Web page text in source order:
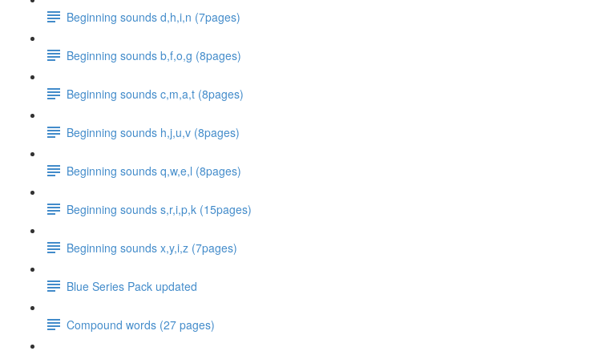
Beginning sounds d,h,i,n (7pages)
Beginning sounds b,f,o,g (8pages)
Beginning sounds c,m,a,t (8pages)
Beginning sounds h,j,u,v (8pages)
Beginning sounds q,w,e,l (8pages)
Beginning sounds s,r,i,p,k (15pages)
Beginning sounds x,y,i,z (7pages)
Blue Series Pack updated
Compound words (27 pages)